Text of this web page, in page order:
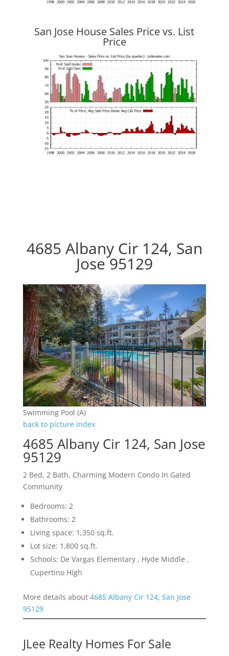
San Jose House Sales Price vs. List
Price
4685 Albany Cir 124, San
Jose 95129
Swimming Pool (A)
back to picture index
4685 Albany Cir 124, San Jose
95129
2 Bed, 2 Bath, Charming Modern Condo In Gated
Community
Bedrooms: 2
Bathrooms: 2
Living space: 1,350 sq.ft.
Lot size: 1,800 sq.ft.
Schools: De Vargas Elementary , Hyde Middle ,
Cupertino High
More details about 4685 Albany Cir 124, San Jose
95129
JLee Realty Homes For Sale